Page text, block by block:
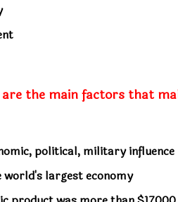
the main factors that
political, military influence
world's largest economy